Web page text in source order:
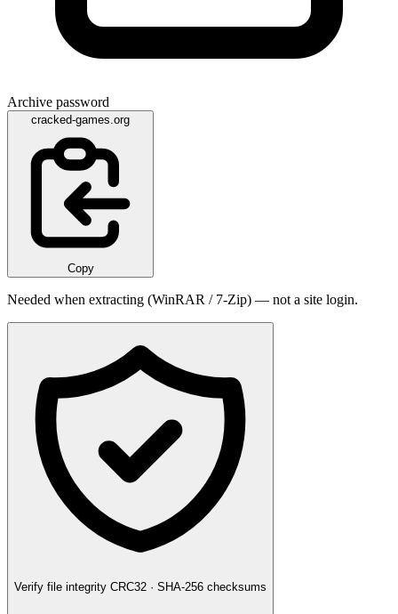
Archive password
cracked-games.org
Copy
Needed when extracting (WinRAR / 7-Zip) — not a site login.
Verify file integrity CRC32 · SHA-256 checksums